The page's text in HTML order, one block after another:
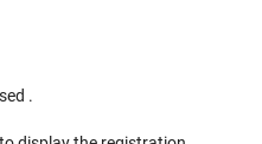
.